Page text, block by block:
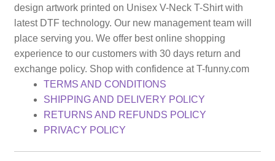
design artwork printed on Unisex V-Neck T-Shirt with
latest DTF technology. Our new management team will
place serving you. We offer best online shopping
experience to our customers with 30 days return and
exchange policy. Shop with confidence at T-funny.com
TERMS AND CONDITIONS
SHIPPING AND DELIVERY POLICY
RETURNS AND REFUNDS POLICY
PRIVACY POLICY